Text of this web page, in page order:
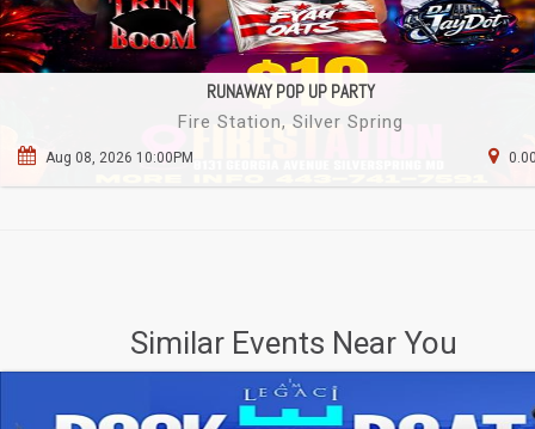
RUNAWAY POP UP PARTY
Fire Station, Silver Spring
Aug 08, 2026 10:00PM
Similar Events Near You